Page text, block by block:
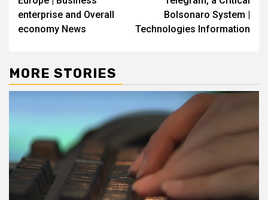
enterprise and Overall
economy News
Bolsonaro System |
Technologies Information
MORE STORIES